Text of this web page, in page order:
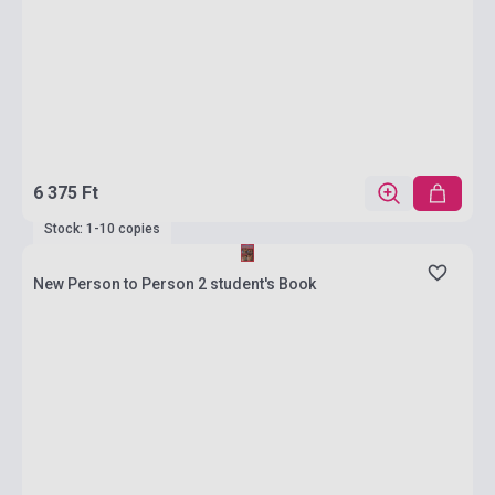
6 375 Ft
Stock: 1-10 copies
New Person to Person 2 student's Book